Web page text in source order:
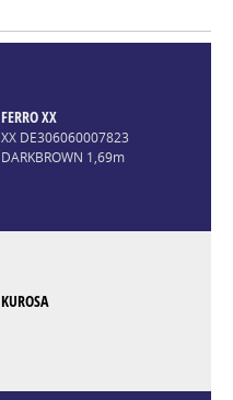
FERRO XX
XX DE306060007823
DARKBROWN 1,69m
KUROSA